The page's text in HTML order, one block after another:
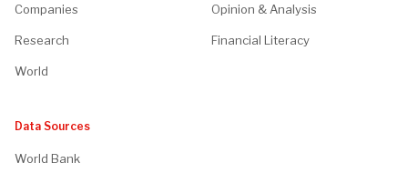
Companies Opinion & Analysis
Research Financial Literacy
World
Data Sources
World Bank